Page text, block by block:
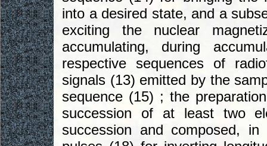
into a desired state, and a
exciting the nuclear
accumulating, during
respective sequences of
signals (13) emitted by the
sequence (15) ; the
succession of at least two
succession and composed,